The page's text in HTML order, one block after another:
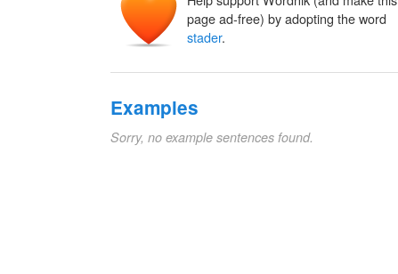
page ad-free) by adopting the word
stader.
Examples
Sorry, no example sentences found.